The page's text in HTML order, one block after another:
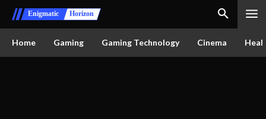
Enigmatic Horizon
Home Gaming Gaming Technology Cinema